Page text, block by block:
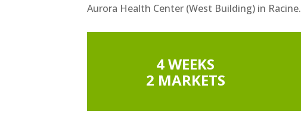
Aurora Health Center (West Building) in Racine.
4 WEEKS
2 MARKETS